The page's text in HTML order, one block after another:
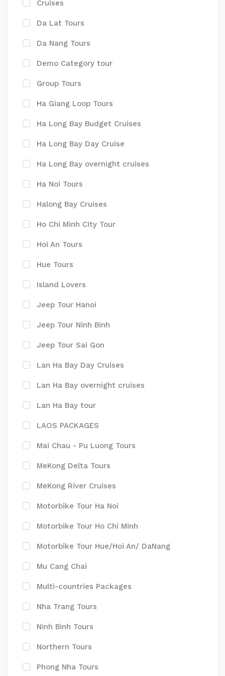
Cruises
Da Lat Tours
Da Nang Tours
Demo Category tour
Group Tours
Ha Giang Loop Tours
Ha Long Bay Budget Cruises
Ha Long Bay Day Cruise
Ha Long Bay overnight cruises
Ha Noi Tours
Halong Bay Cruises
Ho Chi Minh City Tour
Hoi An Tours
Hue Tours
Island Lovers
Jeep Tour Hanoi
Jeep Tour Ninh Binh
Jeep Tour Sai Gon
Lan Ha Bay Day Cruises
Lan Ha Bay overnight cruises
Lan Ha Bay tour
LAOS PACKAGES
Mai Chau - Pu Luong Tours
MeKong Delta Tours
MeKong River Cruises
Motorbike Tour Ha Noi
Motorbike Tour Ho Chi Minh
Motorbike Tour Hue/Hoi An/ DaNang
Mu Cang Chai
Multi-countries Packages
Nha Trang Tours
Ninh Binh Tours
Northern Tours
Phong Nha Tours